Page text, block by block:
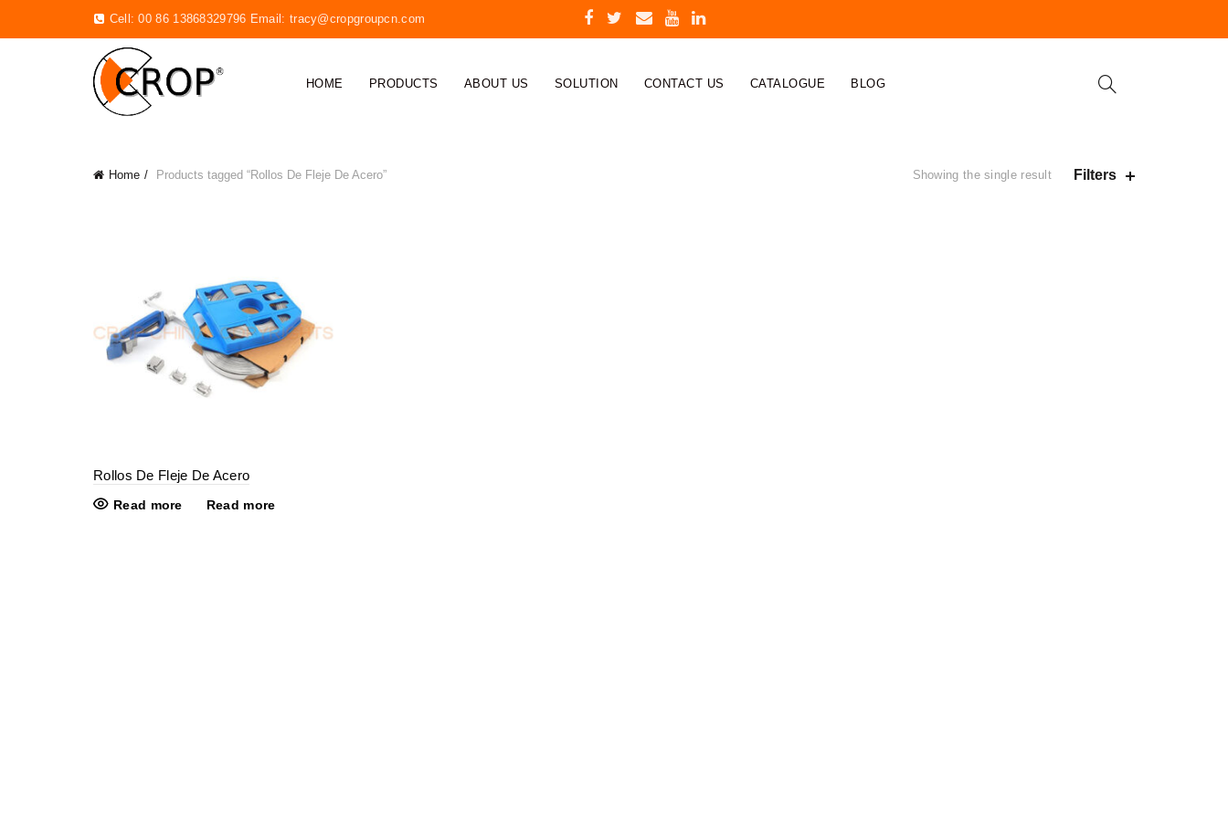
Cell: 00 86 13868329796 Email: tracy@cropgroupcn.com
HOME PRODUCTS ABOUT US SOLUTION CONTACT US CATALOGUE BLOG
Home Products tagged “Rollos De Fleje De Acero” Showing the single result Filters
Rollos De Fleje De Acero
Read more Read more